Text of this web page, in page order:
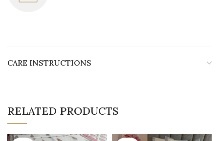
CARE INSTRUCTIONS
RELATED PRODUCTS